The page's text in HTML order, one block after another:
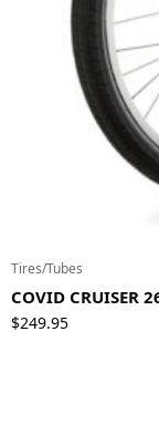
Tires/Tubes
COVID CRUISER
$249.95